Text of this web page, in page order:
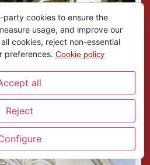
party cookies to ensure the
usage, and improve our
cookies, reject non-essential
preferences. Cookie policy
all
Reject